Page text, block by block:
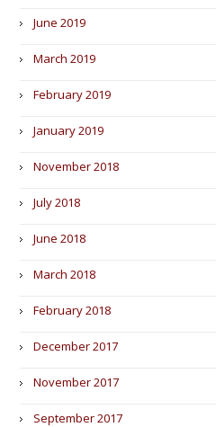
June 2019
March 2019
February 2019
January 2019
November 2018
July 2018
June 2018
March 2018
February 2018
December 2017
November 2017
September 2017